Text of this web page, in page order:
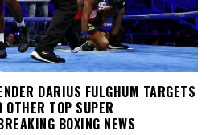
DARIUS FULGHUM TARGETS
OTHER TOP SUPER
BOXING NEWS